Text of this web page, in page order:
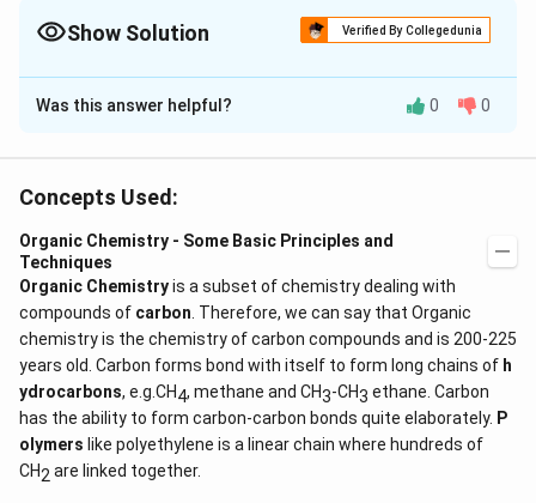
Show Solution Verified By Collegedunia
The Correct Option isC
Solution and Explanation
1
1- Isopropyl -2,
3
2,
Was this answer helpful? 0 0
Concepts Used:
Organic Chemistry - Some Basic Principles and
Techniques
Organic Chemistryis a subset of chemistry dealing with
compounds of carbon . Therefore, we can say that Organic
chemistry is the chemistry of carbon compounds and is 200-225
years old. Carbon forms bond with itself to form long chains of h
ydrocarbons, e.g.CH4, methane and CH3-CH3 ethane. Carbon
has the ability to form carbon-carbon bonds quite elaborately. P
olymers like polyethylene is a linear chain where hundreds of
CH2 are linked together.